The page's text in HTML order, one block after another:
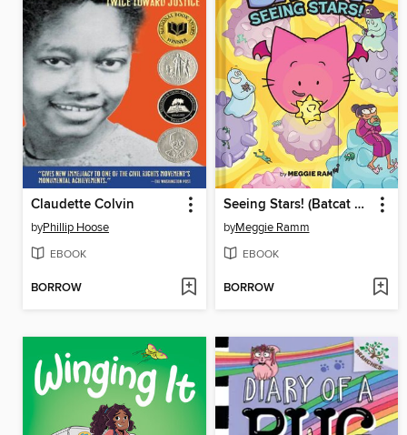
Claudette Colvin
byPhillip Hoose
EBOOK
BORROW
Seeing Stars! (Batcat Book #4)
byMeggie Ramm
EBOOK
BORROW